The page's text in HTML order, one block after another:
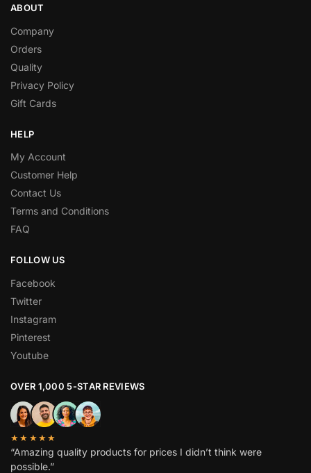
ABOUT
Company
Orders
Quality
Privacy Policy
Gift Cards
HELP
My Account
Customer Help
Contact Us
Terms and Conditions
FAQ
FOLLOW US
Facebook
Twitter
Instagram
Pinterest
Youtube
OVER 1,000 5-STAR REVIEWS
★★★★★
“Amazing quality products for prices I didn’t think were
possible.”